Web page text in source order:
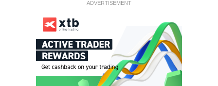
ADVERTISEMENT